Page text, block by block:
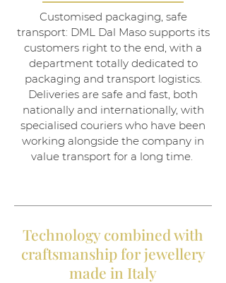
Customised packaging, safe
transport: DML Dal Maso supports its
customers right to the end, with a
department totally dedicated to
packaging and transport logistics.
Deliveries are safe and fast, both
nationally and internationally, with
specialised couriers who have been
working alongside the company in
value transport for a long time.
Technology combined with
craftsmanship for jewellery
made in Italy